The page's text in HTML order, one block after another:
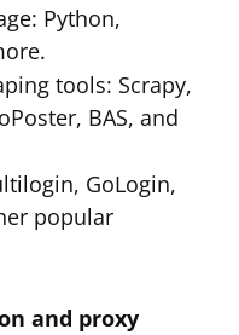
Python,
tools: Scrapy,
BAS, and
GoLogin,
popular
and proxy